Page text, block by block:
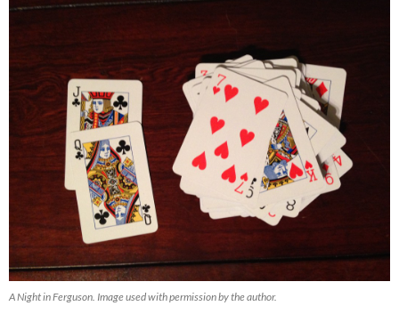
A Night in Ferguson. Image used with permission by the author.